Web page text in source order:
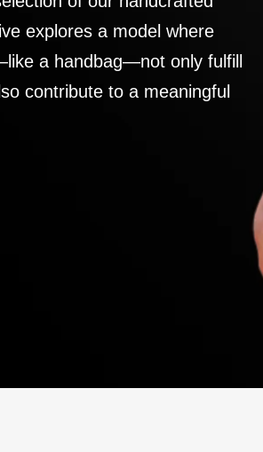
explores a model where
a handbag—not only fulfill
contribute to a meaningful